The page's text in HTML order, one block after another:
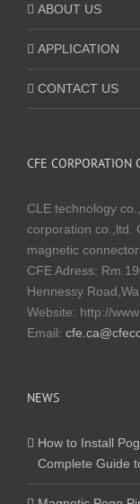
ABOUT US
APPLICATION
CONTACT US
CFE CORPORATION
CLE technology
corporation co.,ltd.
magnetic
CFE Adress:
Hennessy
Website: http://
Email:
NEWS
How to Install
Complete Guide